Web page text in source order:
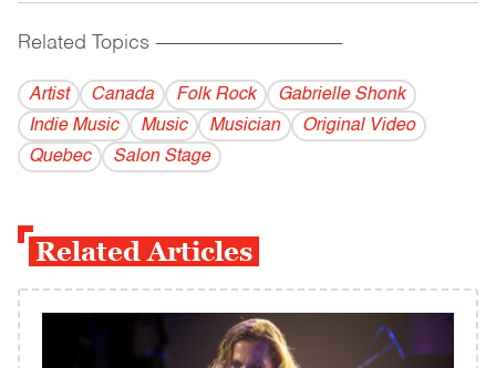
Related Topics ------------------------------------------
Artist Canada Folk Rock
Gabrielle Shonk
Indie Music
Music Musician
Original Video
Quebec
Salon Stage
Related Articles